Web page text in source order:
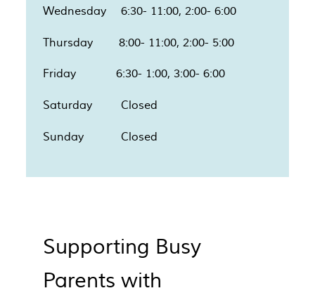
Wednesday 6:30- 11:00, 2:00- 6:00
Thursday 8:00- 11:00, 2:00- 5:00
Friday 6:30- 1:00, 3:00- 6:00
Saturday Closed
Sunday Closed
Supporting Busy
Parents with